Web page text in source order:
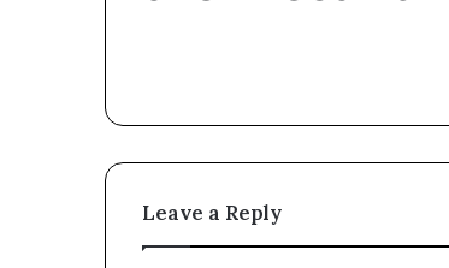
Leave a Reply